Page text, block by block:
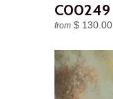
C00249
from $ 130.00